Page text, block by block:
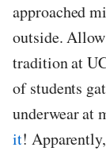
approached
outside.
tradition at
of students
underwear at
it!